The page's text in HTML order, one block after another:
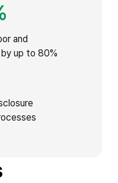
and
up to 80%